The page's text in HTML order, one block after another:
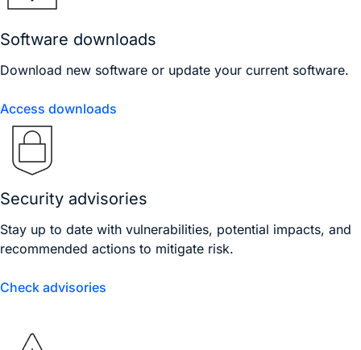
Software downloads
Download new software or update your current software.
Access downloads
Security advisories
Stay up to date with vulnerabilities, potential impacts, and
recommended actions to mitigate risk.
Check advisories